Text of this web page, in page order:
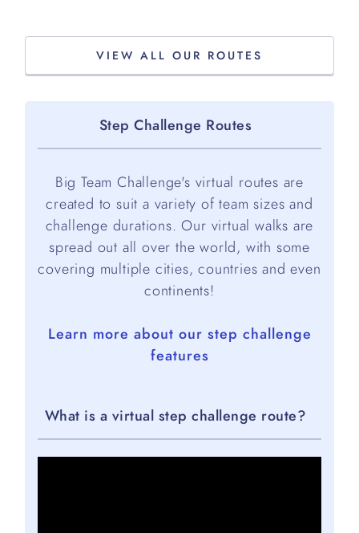
VIEW ALL OUR ROUTES
Step Challenge Routes
Big Team Challenge's virtual routes are
created to suit a variety of team sizes and
challenge durations. Our virtual walks are
spread out all over the world, with some
covering multiple cities, countries and even
continents!
Learn more about our step challenge
features
What is a virtual step challenge route?